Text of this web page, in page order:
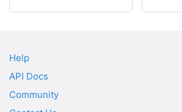
Help
API Docs
Community